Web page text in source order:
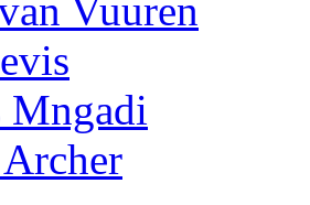
Vuuren
Mngadi